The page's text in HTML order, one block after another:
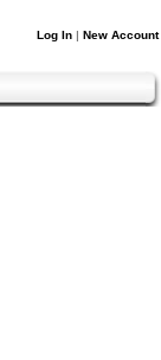
Log In | New Account